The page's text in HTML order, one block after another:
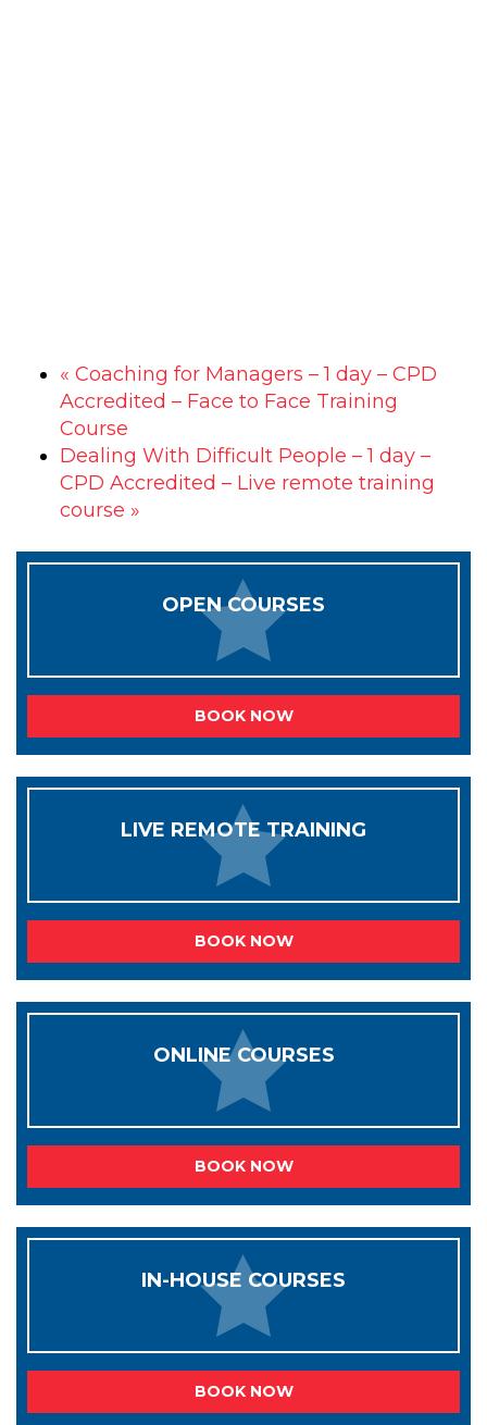
« Coaching for Managers – 1 day – CPD
Accredited – Face to Face Training
Course
Dealing With Difficult People – 1 day –
CPD Accredited – Live remote training
course »
OPEN COURSES
BOOK NOW
LIVE REMOTE TRAINING
BOOK NOW
ONLINE COURSES
BOOK NOW
IN-HOUSE COURSES
BOOK NOW